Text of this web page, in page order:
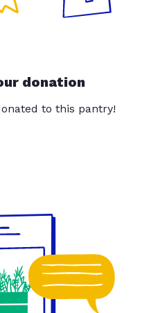
donation
to this pantry!